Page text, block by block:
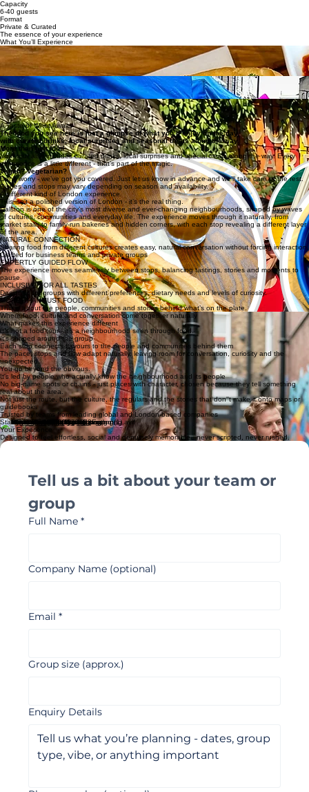
For corporate groups, private clients and curated experiences
Timeline
3-4.5 hours
Capacity
6-40 guests
Format
Private & Curated
The essence of your experience
What You’ll Experience
Global Food Journey
Taste your way through Dalston’s diverse food scene, from Vietnamese and Indonesian
bites to Caribbean and Nepalese favourites, with curated drinks and flavours that change
from stop to stop.
Bakeries, Markets & Hidden Spots
Move between Dalston’s lively market, independent bakeries and low-key spots most people walk
past, discovering places you wouldn’t find on your own.
Food, Stories & Unexpected Moments
Go beyond the food itself, with stories of the communities behind it, and moments like a
relaxed picnic in a local community garden that bring the experience together.
A Taste of What Awaits
The food you see here is just a glimpse of what you’ll enjoy on the day,
with curated drinks, local surprises and seasonal treats along the way.
More than just food
Your tour also includes curated drinks, local surprises and special treats along the way. Every
experience is a little different - that’s part of the magic.
Vegan? Vegetarian?
Don’t worry - we’ve got you covered. Just let us know in advance and we’ll take care of the rest.
Dishes and stops may vary depending on season and availability.
A different kind of London experience
This isn’t a polished version of London - it’s the real thing.
Dalston is one of the city’s most diverse and ever-changing neighbourhoods, shaped by waves
of cultures, communities and everyday life. The experience moves through it naturally, from
market stalls to family-run bakeries and hidden corners, with each stop revealing a different layer
of the area.
NATURAL CONNECTION
Sharing food from different cultures creates easy, natural conversation without forcing interaction.
Crafted for business teams and private groups
EXPERTLY GUIDED FLOW
The experience moves seamlessly between stops, balancing tastings, stories and moments to
pause.
INCLUSIVE FOR ALL TASTES
Designed for groups with different preferences, dietary needs and levels of curiosity.
MORE THAN JUST FOOD
This is about the people, communities and stories behind what’s on the plate.
Where food, culture and conversation come together naturally
What makes this experience different
It’s not a food tour - it’s a neighbourhood seen through food.
It's shaped around the group
Each stop connects flavours to the people and communities behind them
The pace, stops and flow adapt naturally, leaving room for conversation, curiosity and the
unexpected.
You go beyond the obvious.
It's led by people who actually know the neighbourhood and its people
No big-name spots or chains - just places with character, chosen because they tell something
real about the area.
Not just the route, but the culture, the regulars and the stories that don''t make it onto maps or
guidebooks
Trusted by teams from leading global and London-based companies
Start Planning
Tell us a bit about your team or
group
Enquiry Details